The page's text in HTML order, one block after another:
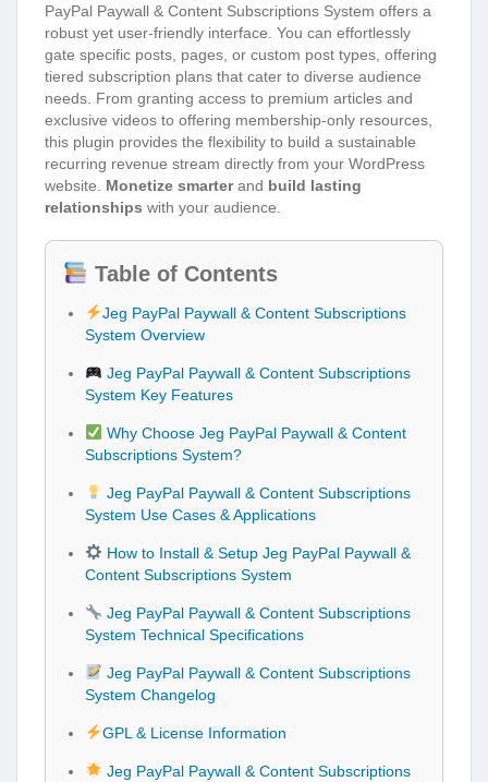
PayPal Paywall & Content Subscriptions System offers a
robust yet user-friendly interface. You can effortlessly
gate specific posts, pages, or custom post types, offering
tiered subscription plans that cater to diverse audience
needs. From granting access to premium articles and
exclusive videos to offering membership-only resources,
this plugin provides the flexibility to build a sustainable
recurring revenue stream directly from your WordPress
website. Monetize smarterand build lasting
relationships with your audience.
Table of Contents
Jeg PayPal Paywall & Content Subscriptions
System Overview
Jeg PayPal Paywall & Content Subscriptions
System Key Features
Why Choose Jeg PayPal Paywall & Content
Subscriptions System?
Jeg PayPal Paywall & Content Subscriptions
System Use Cases & Applications
How to Install & Setup Jeg PayPal Paywall &
Content Subscriptions System
Jeg PayPal Paywall & Content Subscriptions
System Technical Specifications
Jeg PayPal Paywall & Content Subscriptions
System Changelog
GPL & License Information
Jeg PayPal Paywall & Content Subscriptions